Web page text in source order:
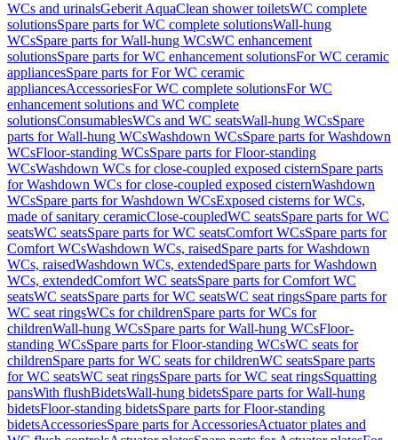
WCs and urinalsGeberit AquaClean shower toiletsWC complete
solutionsSpare parts for WC complete solutionsWall-hung
WCsSpare parts for Wall-hung WCsWC enhancement
solutionsSpare parts for WC enhancement solutionsFor WC ceramic
appliancesSpare parts for For WC ceramic
appliancesAccessoriesFor WC complete solutionsFor WC
enhancement solutions and WC complete
solutionsConsumablesWCs and WC seatsWall-hung WCsSpare
parts for Wall-hung WCsWashdown WCsSpare parts for Washdown
WCsFloor-standing WCsSpare parts for Floor-standing
WCsWashdown WCs for close-coupled exposed cisternSpare parts
for Washdown WCs for close-coupled exposed cisternWashdown
WCsSpare parts for Washdown WCsExposed cisterns for WCs,
made of sanitary ceramicClose-coupledWC seatsSpare parts for WC
seatsWC seatsSpare parts for WC seatsComfort WCsSpare parts for
Comfort WCsWashdown WCs, raisedSpare parts for Washdown
WCs, raisedWashdown WCs, extendedSpare parts for Washdown
WCs, extendedComfort WC seatsSpare parts for Comfort WC
seatsWC seatsSpare parts for WC seatsWC seat ringsSpare parts for
WC seat ringsWCs for childrenSpare parts for WCs for
childrenWall-hung WCsSpare parts for Wall-hung WCsFloor-
standing WCsSpare parts for Floor-standing WCsWC seats for
childrenSpare parts for WC seats for childrenWC seatsSpare parts
for WC seatsWC seat ringsSpare parts for WC seat ringsSquatting
pansWith flushBidetsWall-hung bidetsSpare parts for Wall-hung
bidetsFloor-standing bidetsSpare parts for Floor-standing
bidetsAccessoriesSpare parts for AccessoriesActuator plates and